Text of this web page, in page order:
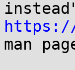
man